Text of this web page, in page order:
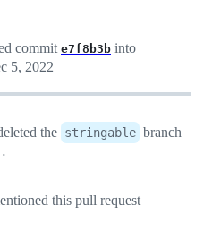
commit e7f8b3b into
5, 2022
the stringable branch
23:13
this pull request